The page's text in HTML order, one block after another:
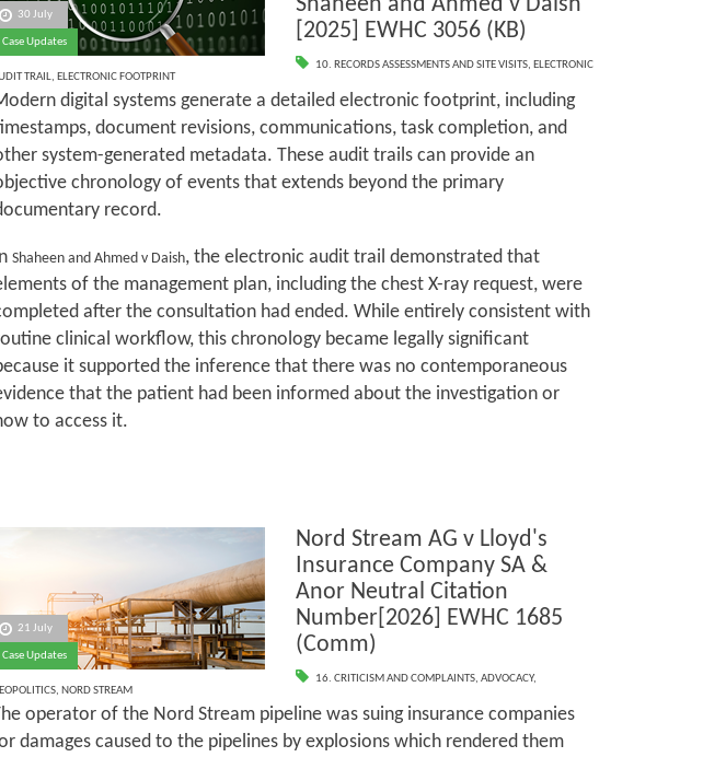
30 July
Case Updates
Shaheen and Ahmed v Daish
[2025] EWHC 3056 (KB)
10. RECORDS ASSESSMENTS AND SITE VISITS, ELECTRONIC
TRAIL, ELECTRONIC FOOTPRINT
digital systems generate a detailed electronic footprint, including
document revisions, communications, task completion, and
system-generated metadata. These audit trails can provide an
chronology of events that extends beyond the primary
record.
Shaheen and Ahmed v Daish, the electronic audit trail demonstrated that
of the management plan, including the chest X-ray request, were
after the consultation had ended. While entirely consistent with
clinical workflow, this chronology became legally significant
it supported the inference that there was no contemporaneous
that the patient had been informed about the investigation or
to access it.
21 July
Case Updates
Nord Stream AG v Lloyd's
Insurance Company SA &
Anor Neutral Citation
Number[2026] EWHC 1685
(Comm)
16. CRITICISM AND COMPLAINTS,ADVOCACY,
, NORD STREAM
operator of the Nord Stream pipeline was suing insurance companies
damages caused to the pipelines by explosions which rendered them